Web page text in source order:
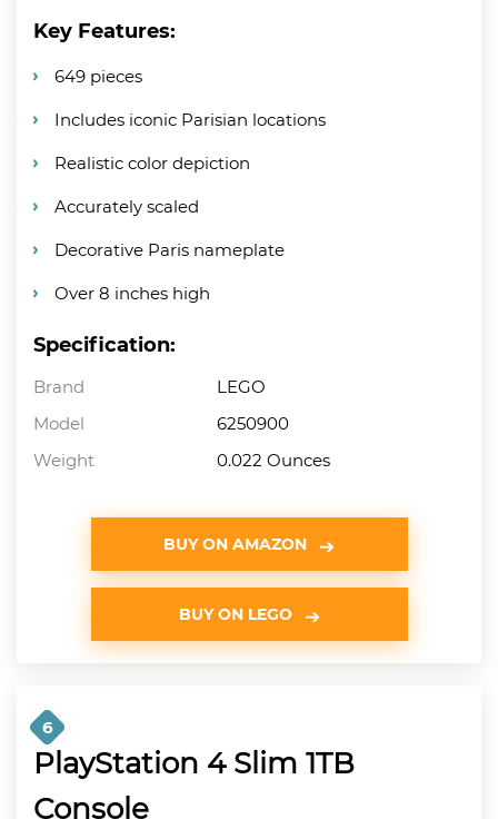
Key Features:
649 pieces
Includes iconic Parisian locations
Realistic color depiction
Accurately scaled
Decorative Paris nameplate
Over 8 inches high
Specification:
Brand
LEGO
Model
6250900
Weight
0.022 Ounces
BUY ON AMAZON
BUY ON LEGO
6
PlayStation 4 Slim 1TB
Console